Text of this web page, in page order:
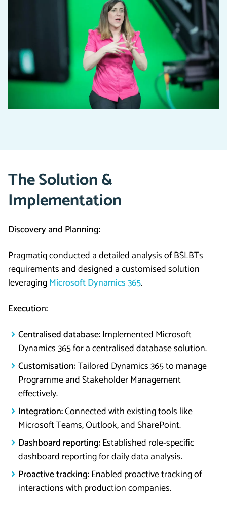
The Solution &
Implementation
Discovery and Planning:
Pragmatiq conducted a detailed analysis of BSLBTs
requirements and designed a customised solution
leveragingMicrosoft Dynamics 365.
Execution:
Centralised database:Implemented Microsoft
Dynamics 365 for a centralised database solution.
Customisation:Tailored Dynamics 365 to manage
Programme and Stakeholder Management
effectively.
Integration:Connected with existing tools like
Microsoft Teams, Outlook, and SharePoint.
Dashboard reporting:Established role-specific
dashboard reporting for daily data analysis.
Proactive tracking:Enabled proactive tracking of
interactions with production companies.